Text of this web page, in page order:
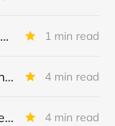
BRIEF: Prospect Capital's Net Asset Value Per Share Sharply Down 1 min read
OFS Capital: What's Happening To The BNP-Led Revolver? 4 min read
MSC Income Fund: New 52 Week Low. Implications For The BDC and Its External Manager - Main Street Capital. 4 min read